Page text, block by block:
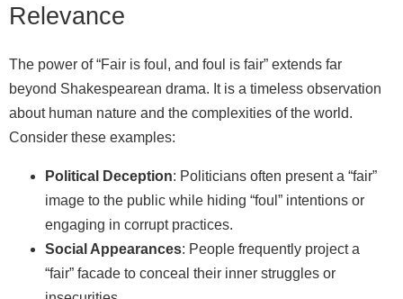
Relevance
The power of “Fair is foul, and foul is fair” extends far
beyond Shakespearean drama. It is a timeless observation
about human nature and the complexities of the world.
Consider these examples:
Political Deception: Politicians often present a “fair”
image to the public while hiding “foul” intentions or
engaging in corrupt practices.
Social Appearances: People frequently project a
“fair” facade to conceal their inner struggles or